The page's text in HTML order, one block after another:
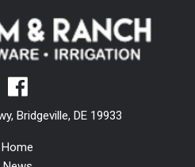
Bridgeville, DE 19933
Home